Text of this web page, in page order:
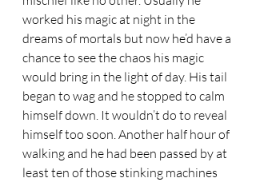
worked his magic at night in the
dreams of mortals but now he’d have a
chance to see the chaos his magic
would bring in the light of day. His tail
began to wag and he stopped to calm
himself down. It wouldn’t do to reveal
himself too soon. Another half hour of
walking and he had been passed by at
least ten of those stinking machines